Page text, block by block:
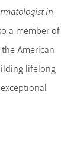
in
a member of
American
lifelong